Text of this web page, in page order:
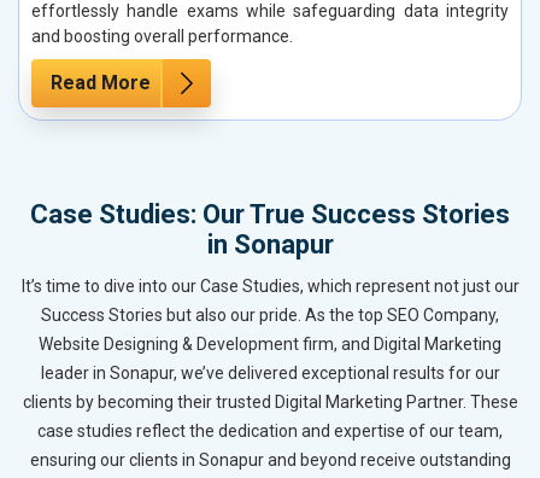
effortlessly handle exams while safeguarding data integrity
and boosting overall performance.
Read More
Case Studies: Our True Success Stories
in Sonapur
It’s time to dive into our Case Studies, which represent not just our
Success Stories but also our pride. As the top SEO Company,
Website Designing & Development firm, and Digital Marketing
leader in Sonapur, we’ve delivered exceptional results for our
clients by becoming their trusted Digital Marketing Partner. These
case studies reflect the dedication and expertise of our team,
ensuring our clients in Sonapur and beyond receive outstanding